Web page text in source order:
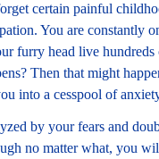
certain painful
You are constantly
furry head live
Then that might
into a cesspool of
by your fears and
no matter what, you